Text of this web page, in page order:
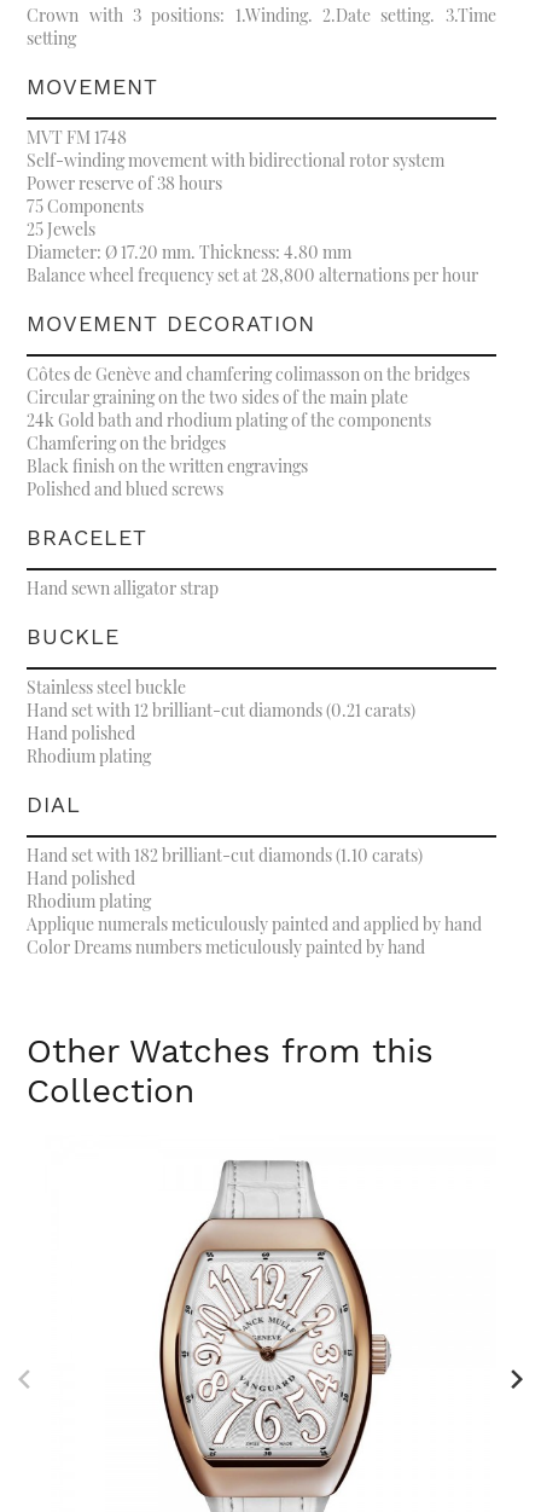
Crown with 3 positions: 1.Winding. 2.Date setting. 3.Time
setting
MOVEMENT
MVT FM 1748
Self-winding movement with bidirectional rotor system
Power reserve of 38 hours
75 Components
25 Jewels
Diameter: Ø 17.20 mm. Thickness: 4.80 mm
Balance wheel frequency set at 28,800 alternations per hour
MOVEMENT DECORATION
Côtes de Genève and chamfering colimasson on the bridges
Circular graining on the two sides of the main plate
24k Gold bath and rhodium plating of the components
Chamfering on the bridges
Black finish on the written engravings
Polished and blued screws
BRACELET
Hand sewn alligator strap
BUCKLE
Stainless steel buckle
Hand set with 12 brilliant-cut diamonds (0.21 carats)
Hand polished
Rhodium plating
DIAL
Hand set with 182 brilliant-cut diamonds (1.10 carats)
Hand polished
Rhodium plating
Applique numerals meticulously painted and applied by hand
Color Dreams numbers meticulously painted by hand
Other Watches from this
Collection